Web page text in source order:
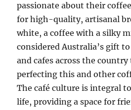
passionate about their
for high-quality, artisanal
white, a coffee with a silky
considered Australia’s gift
and cafes across the
perfecting this and other
The café culture is integral
life, providing a space for